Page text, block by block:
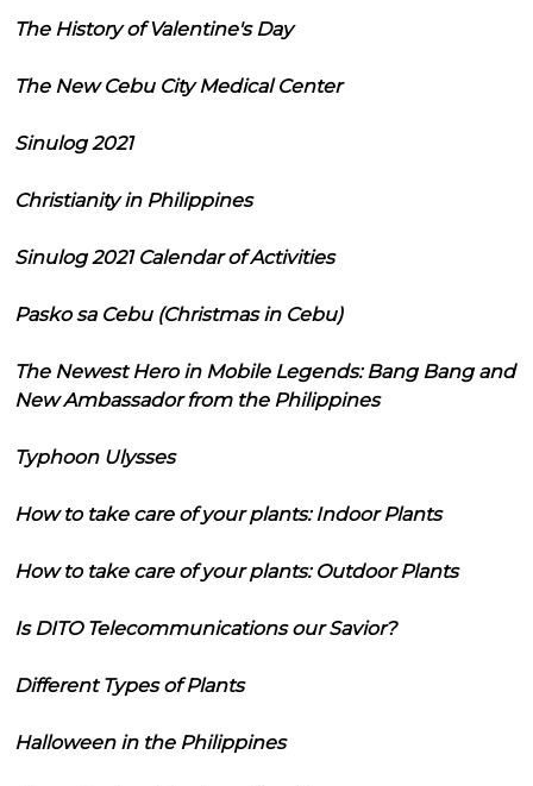
The History of Valentine's Day
The New Cebu City Medical Center
Sinulog 2021
Christianity in Philippines
Sinulog 2021 Calendar of Activities
Pasko sa Cebu (Christmas in Cebu)
The Newest Hero in Mobile Legends: Bang Bang and
New Ambassador from the Philippines
Typhoon Ulysses
How to take care of your plants: Indoor Plants
How to take care of your plants: Outdoor Plants
Is DITO Telecommunications our Savior?
Different Types of Plants
Halloween in the Philippines